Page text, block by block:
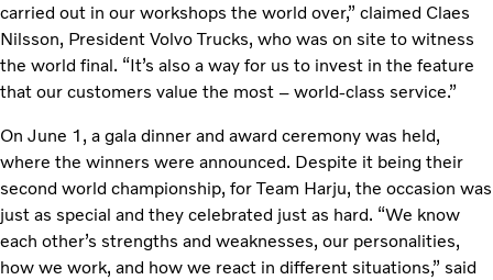
carried out in our workshops the world over,” claimed Claes
Nilsson, President Volvo Trucks, who was on site to witness
the world final. “It’s also a way for us to invest in the feature
that our customers value the most – world-class service.”
On June 1, a gala dinner and award ceremony was held,
where the winners were announced. Despite it being their
second world championship, for Team Harju, the occasion was
just as special and they celebrated just as hard. “We know
each other’s strengths and weaknesses, our personalities,
how we work, and how we react in different situations,” said